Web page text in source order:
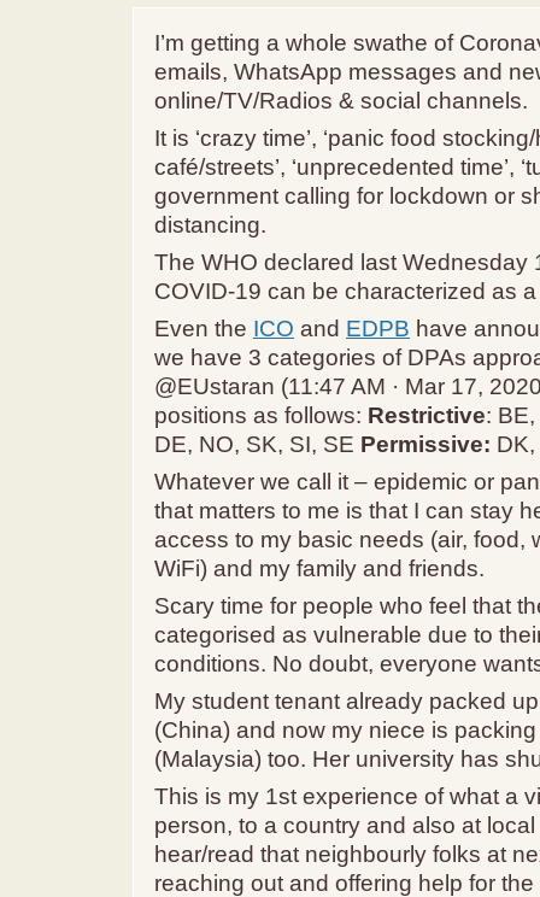
I’m getting a whole swathe of
emails, WhatsApp messages and
online/TV/Radios & social channels.
It is ‘crazy time’, ‘panic food
café/streets’, ‘unprecedented time’,
government calling for lockdown or
distancing.
The WHO declared last Wednesday
COVID-19 can be characterized as
Even the ICO and EDPB have
we have 3 categories of DPAs
@EUstaran (11:47 AM · Mar 17,
positions as follows: Restrictive:
DE, NO, SK, SI, SE Permissive:
Whatever we call it – epidemic or
that matters to me is that I can stay
access to my basic needs (air, food,
WiFi) and my family and friends.
Scary time for people who feel that
categorised as vulnerable due to
conditions. No doubt, everyone
My student tenant already packed
(China) and now my niece is
(Malaysia) too. Her university has
This is my 1st experience of what a
person, to a country and also at
hear/read that neighbourly folks at
reaching out and offering help for